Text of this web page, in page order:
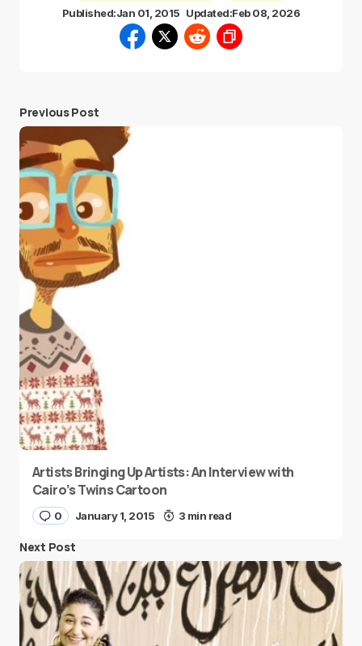
Published:Jan 01, 2015 Updated:Feb 08, 2026
Previous Post
Artists Bringing Up Artists: An Interview with
Cairo’s Twins Cartoon
0 January 1, 2015 3 min read
Next Post